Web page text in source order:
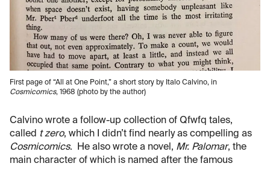
First page of “All at One Point,” a short story by Italo Calvino, in
Cosmicomics, 1968 (photo by the author)
Calvino wrote a follow-up collection of Qfwfq tales,
called t zero, which I didn’t find nearly as compelling as
Cosmicomics. He also wrote a novel, Mr. Palomar, the
main character of which is named after the famous